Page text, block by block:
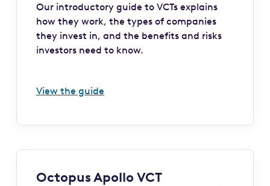
Our introductory guide to VCTs explains
how they work, the types of companies
they invest in, and the benefits and risks
investors need to know.
View the guide
Octopus Apollo VCT